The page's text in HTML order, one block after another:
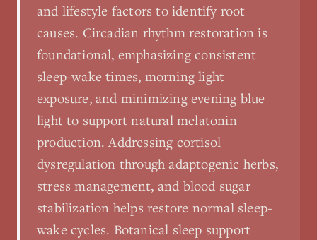
and lifestyle factors to identify root
causes. Circadian rhythm restoration is
foundational, emphasizing consistent
sleep-wake times, morning light
exposure, and minimizing evening blue
light to support natural melatonin
production. Addressing cortisol
dysregulation through adaptogenic herbs,
stress management, and blood sugar
stabilization helps restore normal sleep-
wake cycles. Botanical sleep support